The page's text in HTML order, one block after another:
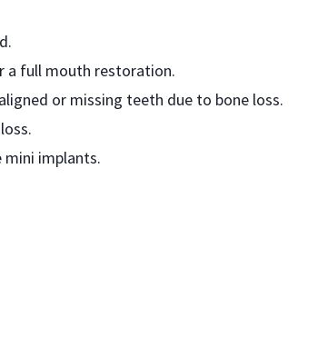
a full mouth restoration.
or missing teeth due to bone loss.
mini implants.